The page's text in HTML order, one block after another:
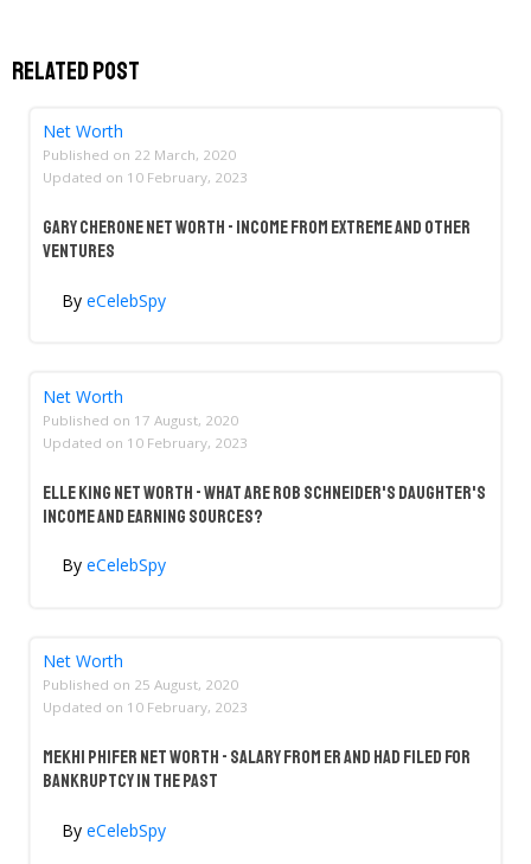
Related Post
Net Worth
Published on 22 March, 2020
Updated on 10 February, 2023
Gary Cherone Net Worth - Income From Extreme And Other
Ventures
By eCelebSpy
Net Worth
Published on 17 August, 2020
Updated on 10 February, 2023
Elle King Net Worth - What Are Rob Schneider's Daughter's
Income And Earning Sources?
By eCelebSpy
Net Worth
Published on 25 August, 2020
Updated on 10 February, 2023
Mekhi Phifer Net Worth - Salary From ER And Had Filed For
Bankruptcy In The Past
By eCelebSpy